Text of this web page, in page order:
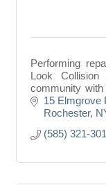
Performing
Look
community
service for more
15 Elmgrove
Rochester
(585) 321-